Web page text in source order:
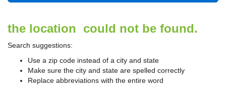
the location could not be found.
Search suggestions:
Use a zip code instead of a city and state
Make sure the city and state are spelled correctly
Replace abbreviations with the entire word